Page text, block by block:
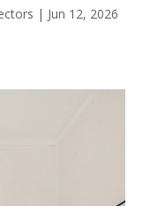
| Jun 12, 2026